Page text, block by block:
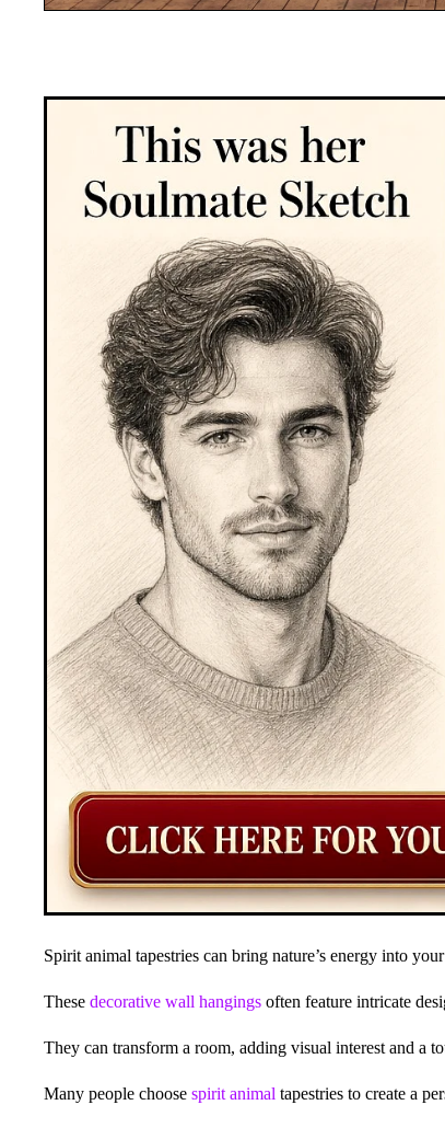
Spirit animal tapestries can bring nature’s energy into
These decorative wall hangings often feature intricate
They can transform a room, adding visual interest and a
Many people choose spirit animal tapestries to create a